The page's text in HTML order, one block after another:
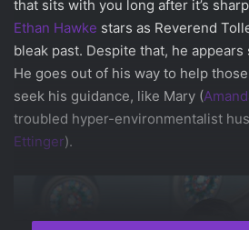
that sits with you long after it’s
Ethan Hawke stars as Reverend
bleak past. Despite that, he
He goes out of his way to help
seek his guidance, like Mary (
troubled hyper-environmentalist
Ettinger).